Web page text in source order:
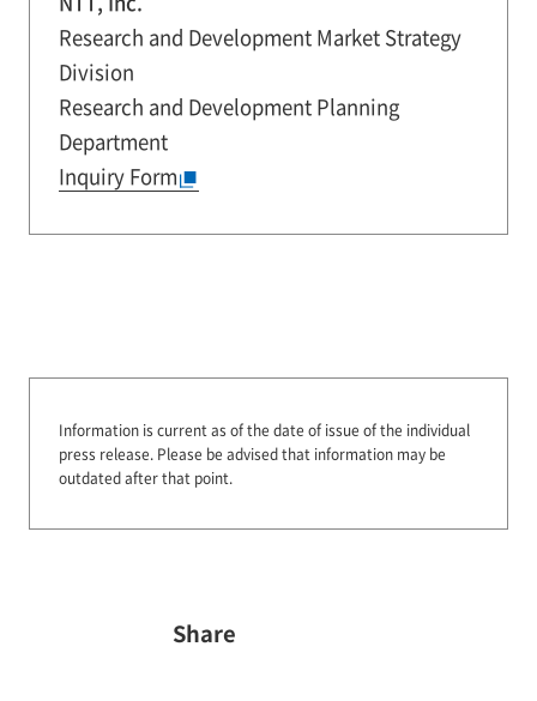
Research and Development Market Strategy
Division
Research and Development Planning
Department
Inquiry Form
Information is current as of the date of issue of the individual
press release. Please be advised that information may be
outdated after that point.
Share